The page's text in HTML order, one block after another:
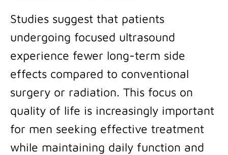
Studies suggest that patients
undergoing focused ultrasound
experience fewer long-term side
effects compared to conventional
surgery or radiation. This focus on
quality of life is increasingly important
for men seeking effective treatment
while maintaining daily function and